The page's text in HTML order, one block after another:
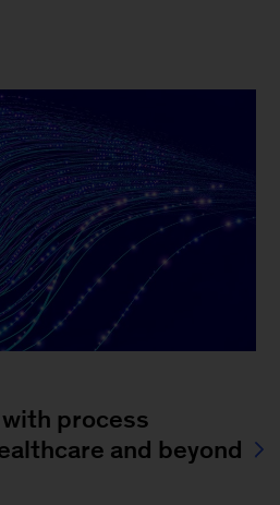
process
and beyond